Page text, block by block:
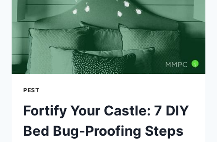
PEST
Fortify Your Castle: 7 DIY
Bed Bug-Proofing Steps